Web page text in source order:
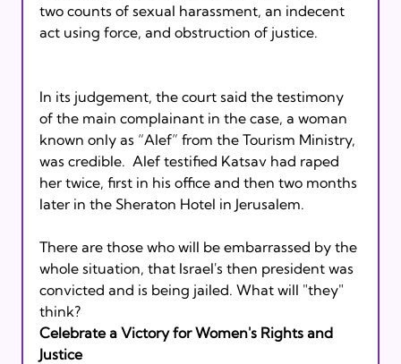
two counts of sexual harassment, an indecent
act using force, and obstruction of justice.
In its judgement, the court said the testimony
of the main complainant in the case, a woman
known only as “Alef” from the Tourism Ministry,
was credible.  Alef testified Katsav had raped
her twice, first in his office and then two months
later in the Sheraton Hotel in Jerusalem.
There are those who will be embarrassed by the
whole situation, that Israel's then president was
convicted and is being jailed. What will "they"
think?
Celebrate a Victory for Women's Rights and
Justice